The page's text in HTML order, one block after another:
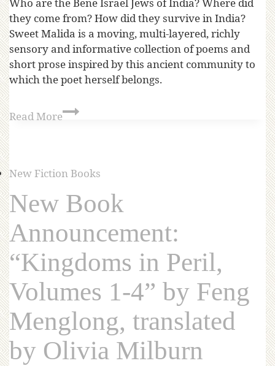
Who are the Bene Israel Jews of India? Where did
they come from? How did they survive in India?
Sweet Malida is a moving, multi-layered, richly
sensory and informative collection of poems and
short prose inspired by this ancient community to
which the poet herself belongs.
Read More
New Fiction Books
New Book
Announcement:
“Kingdoms in Peril,
Volumes 1-4” by Feng
Menglong, translated
by Olivia Milburn